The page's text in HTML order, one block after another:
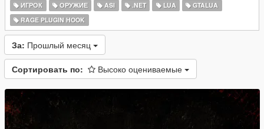
ИГРОК
ОРУЖИЕ ASI .NET LUA
GTALUA
RAGE PLUGIN HOOK
За: Прошлый месяц
Сортировать по: Высоко оцениваемые